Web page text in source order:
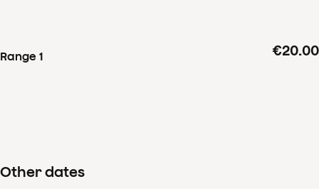
Range 1 €20.00
Other dates